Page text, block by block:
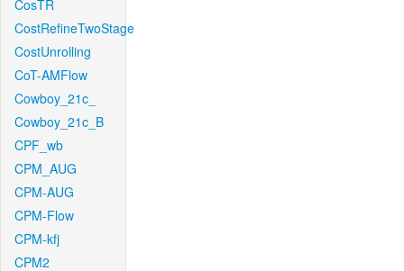
CosTR
CostRefineTwoStage
CostUnrolling
CoT-AMFlow
Cowboy_21c_
Cowboy_21c_B
CPF_wb
CPM_AUG
CPM-AUG
CPM-Flow
CPM-kfj
CPM2